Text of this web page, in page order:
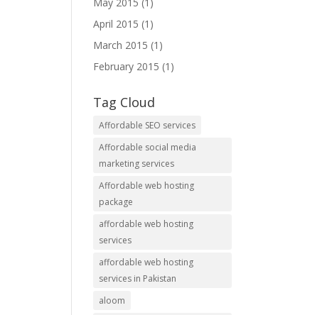
April 2015 (1)
March 2015 (1)
February 2015 (1)
Tag Cloud
Affordable SEO services
Affordable social media
marketing services
Affordable web hosting
package
affordable web hosting
services
affordable web hosting
services in Pakistan
aloom